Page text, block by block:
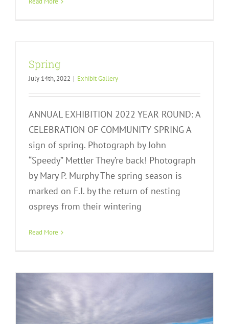
Spring
July 14th, 2022 | Exhibit Gallery
ANNUAL EXHIBITION 2022 YEAR ROUND: A
CELEBRATION OF COMMUNITY SPRING A
sign of spring. Photograph by John
“Speedy” Mettler They’re back! Photograph
by Mary P. Murphy The spring season is
marked on F.I. by the return of nesting
ospreys from their wintering
Read More